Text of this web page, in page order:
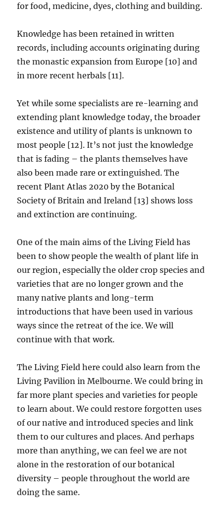
for food, medicine, dyes, clothing and building.
Knowledge has been retained in written
records, including accounts originating during
the monastic expansion from Europe [10] and
in more recent herbals [11].
Yet while some specialists are re-learning and
extending plant knowledge today, the broader
existence and utility of plants is unknown to
most people [12]. It’s not just the knowledge
that is fading – the plants themselves have
also been made rare or extinguished. The
recent Plant Atlas 2020 by the Botanical
Society of Britain and Ireland [13] shows loss
and extinction are continuing.
One of the main aims of the Living Field has
been to show people the wealth of plant life in
our region, especially the older crop species and
varieties that are no longer grown and the
many native plants and long-term
introductions that have been used in various
ways since the retreat of the ice. We will
continue with that work.
The Living Field here could also learn from the
Living Pavilion in Melbourne. We could bring in
far more plant species and varieties for people
to learn about. We could restore forgotten uses
of our native and introduced species and link
them to our cultures and places. And perhaps
more than anything, we can feel we are not
alone in the restoration of our botanical
diversity – people throughout the world are
doing the same.